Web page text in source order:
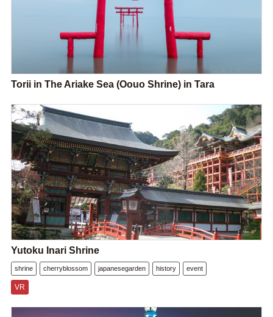
Torii in The Ariake Sea (Oouo Shrine) in Tara
Yutoku Inari Shrine
shrine cherryblossom japanesegarden history event
VR